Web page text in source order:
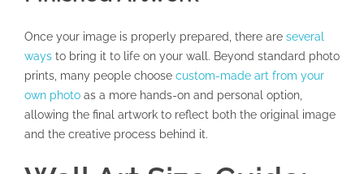
Once your image is properly prepared, there are several
ways to bring it to life on your wall. Beyond standard photo
prints, many people choose custom-made art from your
own photo as a more hands-on and personal option,
allowing the final artwork to reflect both the original image
and the creative process behind it.